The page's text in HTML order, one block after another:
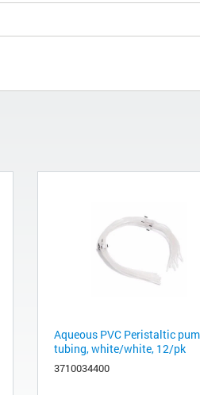
Aqueous PVC Peristaltic
tubing, white/white, 12/pk
3710034400